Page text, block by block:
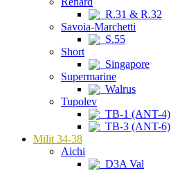
R.31 & R.32
Savoia-Marchetti
S.55
Short
Singapore
Supermarine
Walrus
Tupolev
TB-1 (ANT-4)
TB-3 (ANT-6)
Milit 34-38
Aichi
D3A Val